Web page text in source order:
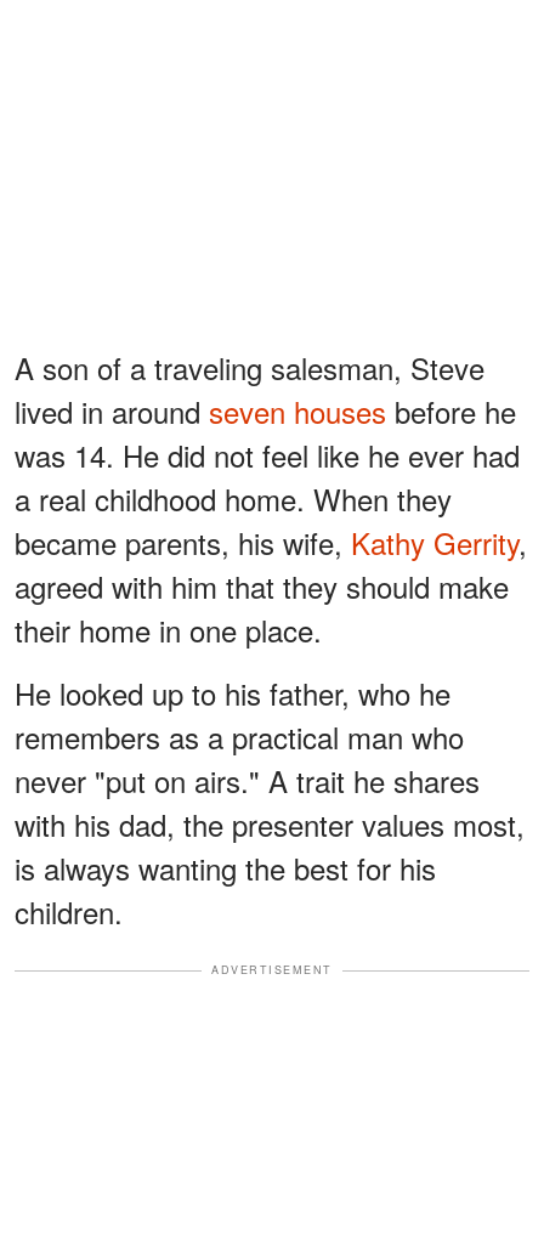
A son of a traveling salesman, Steve
lived in around seven houses before he
was 14. He did not feel like he ever had
a real childhood home. When they
became parents, his wife, Kathy Gerrity,
agreed with him that they should make
their home in one place.
He looked up to his father, who he
remembers as a practical man who
never "put on airs." A trait he shares
with his dad, the presenter values most,
is always wanting the best for his
children.
ADVERTISEMENT